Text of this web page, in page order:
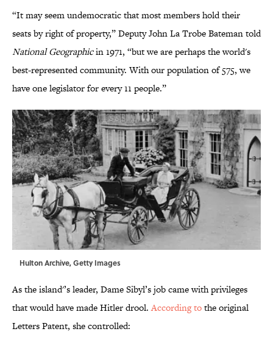
“It may seem undemocratic that most members hold their
seats by right of property,” Deputy John La Trobe Bateman told
National Geographicin 1971, “but we are perhaps the world's
best-represented community. With our population of 575, we
have one legislator for every 11 people.”
Hulton Archive, Getty Images
As the island'’s leader, Dame Sibyl’s job came with privileges
that would have made Hitler drool.According tothe original
Letters Patent, she controlled: